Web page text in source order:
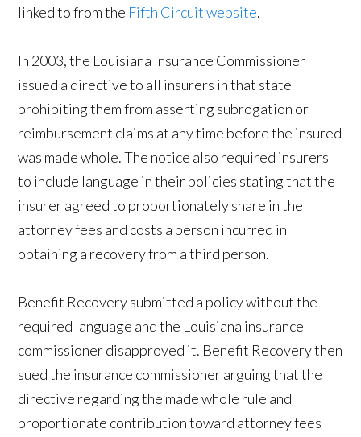
linked to from the Fifth Circuit website.
In 2003, the Louisiana Insurance Commissioner
issued a directive to all insurers in that state
prohibiting them from asserting subrogation or
reimbursement claims at any time before the insured
was made whole. The notice also required insurers
to include language in their policies stating that the
insurer agreed to proportionately share in the
attorney fees and costs a person incurred in
obtaining a recovery from a third person.
Benefit Recovery submitted a policy without the
required language and the Louisiana insurance
commissioner disapproved it. Benefit Recovery then
sued the insurance commissioner arguing that the
directive regarding the made whole rule and
proportionate contribution toward attorney fees